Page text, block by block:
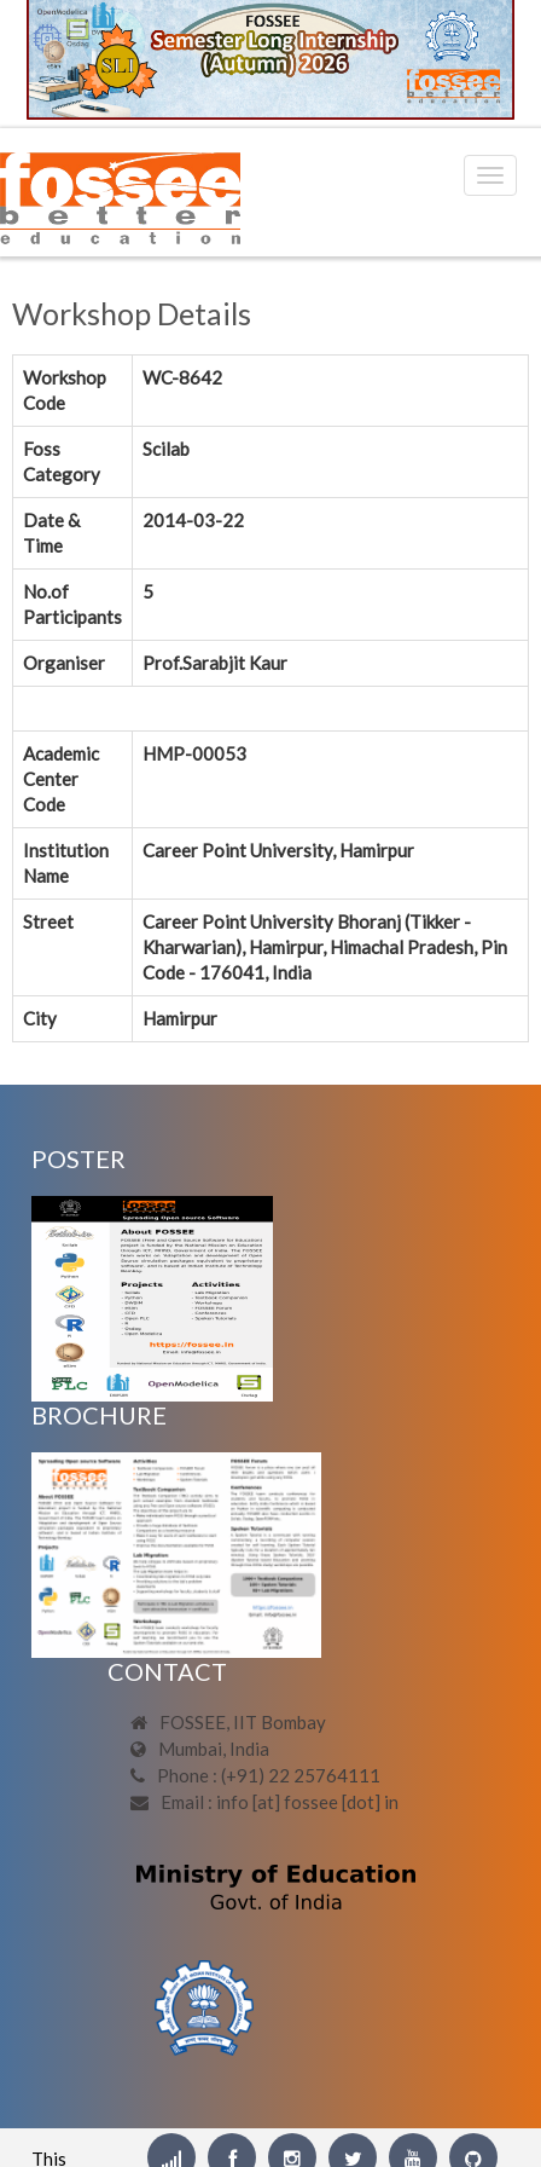
Workshop Details
Workshop
Code
WC-8642
Foss
Category
Scilab
Date &
Time
2014-03-22
No.of
Participants
5
Organiser Prof.Sarabjit Kaur
Academic
Center
Code
HMP-00053
Institution
Name
Career Point University, Hamirpur
Street
Career Point University Bhoranj (Tikker -
Kharwarian), Hamirpur, Himachal Pradesh, Pin
Code - 176041, India
City Hamirpur
POSTER
BROCHURE
CONTACT
FOSSEE, IIT Bombay
Mumbai, India
Phone : (+91) 22 25764111
Email : info [at] fossee [dot] in
This